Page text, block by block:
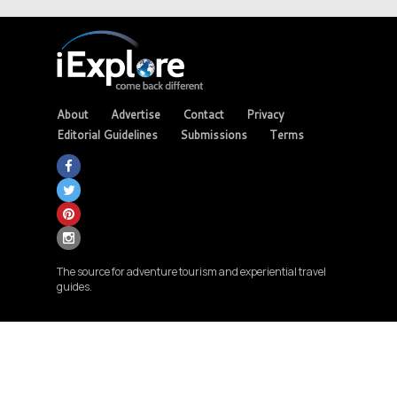
About Advertise Contact
Privacy
Editorial Guidelines
Submissions Terms
The source for adventure tourism and experiential travel
guides.